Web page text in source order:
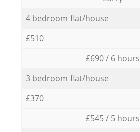
4 bedroom flat/house
£510
£690 / 6 hours
3 bedroom flat/house
£370
£545 / 5 hours